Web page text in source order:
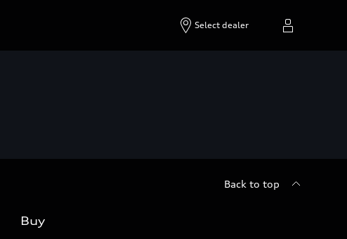
Select dealer
Back to top
Buy